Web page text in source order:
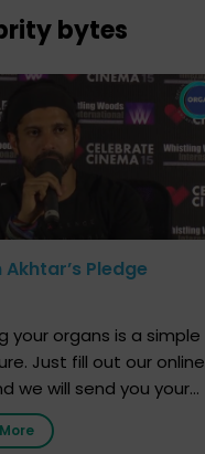
bytes
Pledge
your organs is a simple
Just fill out our online
we will send you your
within two weeks. You
that at the